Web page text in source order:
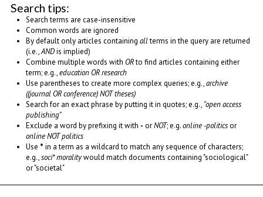
Search tips:
Search terms are case-insensitive
Common words are ignored
By default only articles containing allterms in the query are returned
(i.e.,ANDis implied)
Combine multiple words with ORto find articles containing either
term; e.g.,education OR research
Use parentheses to create more complex queries; e.g.,archive
((journal OR conference) NOT theses)
Search for an exact phrase by putting it in quotes; e.g., "open access
publishing"
Exclude a word by prefixing it with - orNOT; e.g.online -politicsor
online NOT politics
Use * in a term as a wildcard to match any sequence of characters;
e.g.,soci* moralitywould match documents containing "sociological"
or "societal"